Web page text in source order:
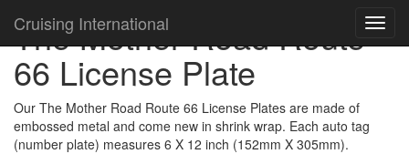
Cruising International
The Mother Road Route
66 License Plate
Our The Mother Road Route 66 License Plates are made of
embossed metal and come new in shrink wrap. Each auto tag
(number plate) measures 6 X 12 inch (152mm X 305mm).